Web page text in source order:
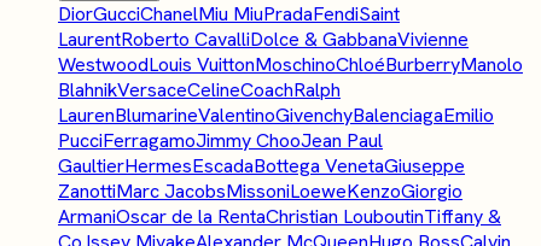
DiorGucciChanelMiu MiuPradaFendiSaint
LaurentRoberto CavalliDolce & GabbanaVivienne
WestwoodLouis VuittonMoschinoChloéBurberryManolo
BlahnikVersaceCelineCoachRalph
LaurenBlumarineValentinoGivenchyBalenciagaEmilio
PucciFerragamoJimmy ChooJean Paul
GaultierHermesEscadaBottega VenetaGiuseppe
ZanottiMarc JacobsMissoniLoeweKenzoGiorgio
ArmaniOscar de la RentaChristian LouboutinTiffany &